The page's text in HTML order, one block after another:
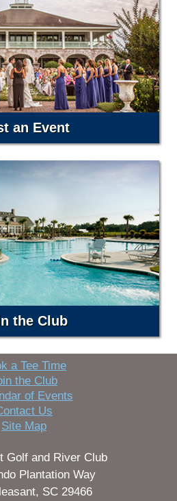
an Event
the Club
a Tee Time
the Club
of Events
Us
Site Map
Golf and River Club
Plantation Way
SC 29466